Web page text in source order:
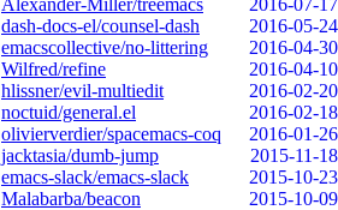
Alexander-Miller/treemacs
2016-07-17
dash-docs-el/counsel-dash
2016-05-24
emacscollective/no-littering
2016-04-30
Wilfred/refine
2016-04-10
hlissner/evil-multiedit
2016-02-20
noctuid/general.el
2016-02-18
olivierverdier/spacemacs-coq
2016-01-26
jacktasia/dumb-jump
2015-11-18
emacs-slack/emacs-slack
2015-10-23
Malabarba/beacon
2015-10-09